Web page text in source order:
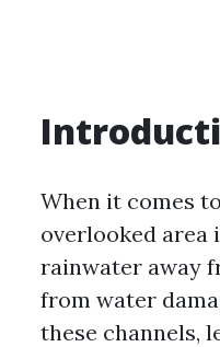
When it comes
overlooked area
rainwater away
from water
these channels,